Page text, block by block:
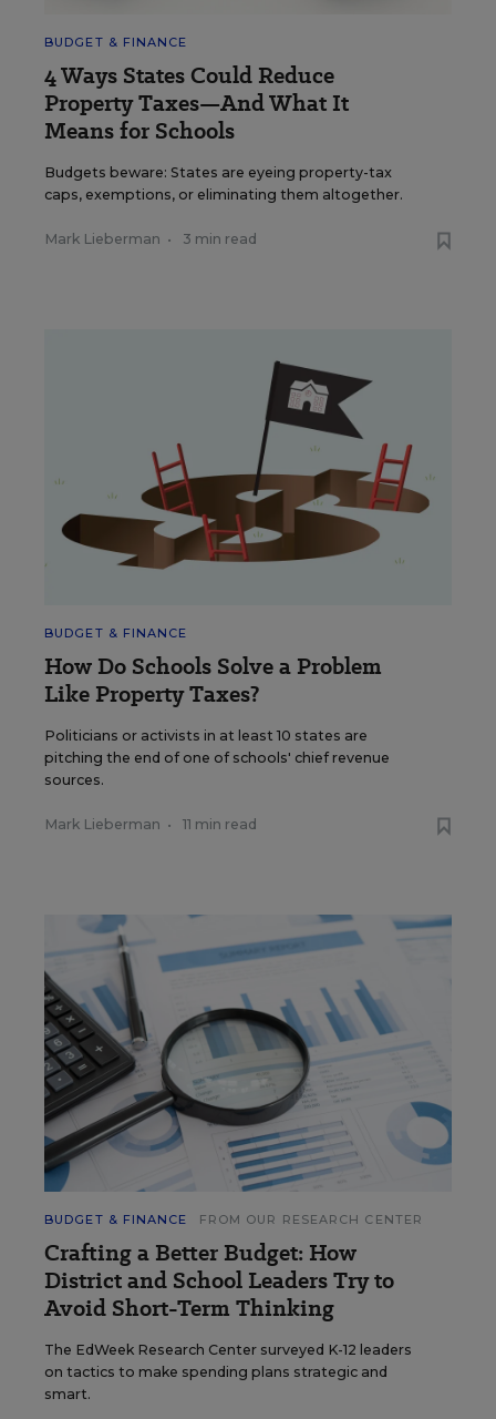
BUDGET & FINANCE
4 Ways States Could Reduce
Property Taxes—And What It
Means for Schools
Budgets beware: States are eyeing property-tax
caps, exemptions, or eliminating them altogether.
Mark Lieberman • 3 min read
BUDGET & FINANCE
How Do Schools Solve a Problem
Like Property Taxes?
Politicians or activists in at least 10 states are
pitching the end of one of schools' chief revenue
sources.
Mark Lieberman • 11 min read
BUDGET & FINANCE FROM OUR RESEARCH CENTER
Crafting a Better Budget: How
District and School Leaders Try to
Avoid Short-Term Thinking
The EdWeek Research Center surveyed K-12 leaders
on tactics to make spending plans strategic and
smart.